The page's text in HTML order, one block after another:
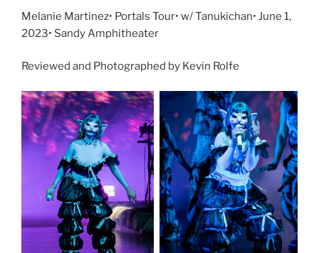
Melanie Martinez• Portals Tour• w/ Tanukichan• June 1,
2023• Sandy Amphitheater
Reviewed and Photographed by Kevin Rolfe